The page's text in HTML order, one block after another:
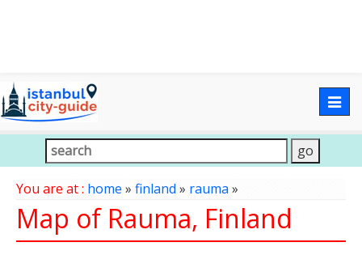
You are at : home » finland» rauma»
Map of Rauma, Finland